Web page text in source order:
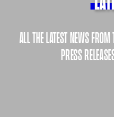
ALL THE LATEST NEWS
PRESS